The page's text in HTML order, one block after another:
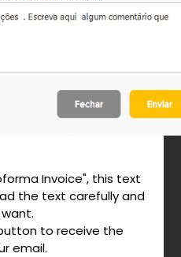
Invoice", this text
the text carefully and
to receive the
email.